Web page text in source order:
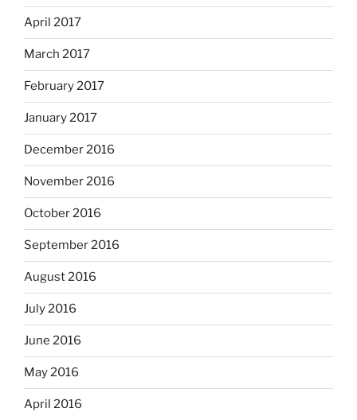
April 2017
March 2017
February 2017
January 2017
December 2016
November 2016
October 2016
September 2016
August 2016
July 2016
June 2016
May 2016
April 2016